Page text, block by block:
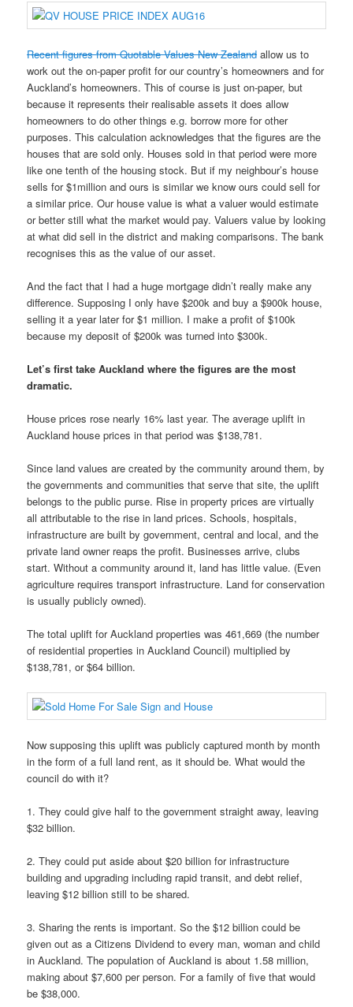
Recent figures from Quotable Values New Zealand allow us to
work out the on-paper profit for our country’s homeowners and for
Auckland’s homeowners. This of course is just on-paper, but
because it represents their realisable assets it does allow
homeowners to do other things e.g. borrow more for other
purposes. This calculation acknowledges that the figures are the
houses that are sold only. Houses sold in that period were more
like one tenth of the housing stock. But if my neighbour’s house
sells for $1million and ours is similar we know ours could sell for
a similar price. Our house value is what a valuer would estimate
or better still what the market would pay. Valuers value by looking
at what did sell in the district and making comparisons. The bank
recognises this as the value of our asset.
And the fact that I had a huge mortgage didn’t really make any
difference. Supposing I only have $200k and buy a $900k house,
selling it a year later for $1 million. I make a profit of $100k
because my deposit of $200k was turned into $300k.
Let’s first take Auckland where the figures are the most
dramatic.
House prices rose nearly 16% last year. The average uplift in
Auckland house prices in that period was $138,781.
Since land values are created by the community around them, by
the governments and communities that serve that site, the uplift
belongs to the public purse. Rise in property prices are virtually
all attributable to the rise in land prices. Schools, hospitals,
infrastructure are built by government, central and local, and the
private land owner reaps the profit. Businesses arrive, clubs
start. Without a community around it, land has little value. (Even
agriculture requires transport infrastructure. Land for conservation
is usually publicly owned).
The total uplift for Auckland properties was 461,669 (the number
of residential properties in Auckland Council) multiplied by
$138,781, or $64 billion.
Now supposing this uplift was publicly captured month by month
in the form of a full land rent, as it should be. What would the
council do with it?
1. They could give half to the government straight away, leaving
$32 billion.
2. They could put aside about $20 billion for infrastructure
building and upgrading including rapid transit, and debt relief,
leaving $12 billion still to be shared.
3. Sharing the rents is important. So the $12 billion could be
given out as a Citizens Dividend to every man, woman and child
in Auckland. The population of Auckland is about 1.58 million,
making about $7,600 per person. For a family of five that would
be $38,000.